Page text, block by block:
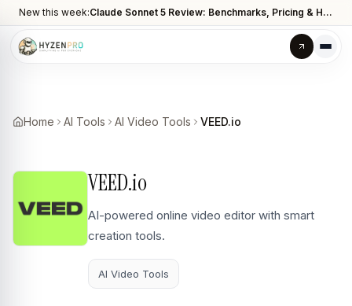
New this week: Claude Sonnet 5 Review: Benchmarks, Pricing & How It Compares to Opus 4.8
Home AI Tools AI Video Tools VEED.io
VEED.io
AI-powered online video editor with smart
creation tools.
AI Video Tools